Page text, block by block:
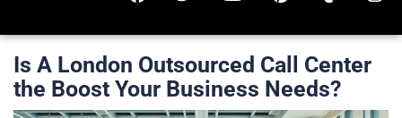
Is A London Outsourced Call Center
the Boost Your Business Needs?